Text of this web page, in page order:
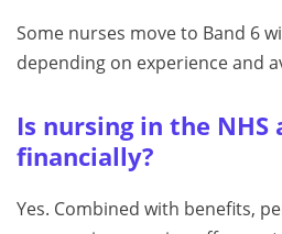
Some nurses move to Band 6
depending on experience and
Is nursing in the NHS
financially?
Yes. Combined with benefits,